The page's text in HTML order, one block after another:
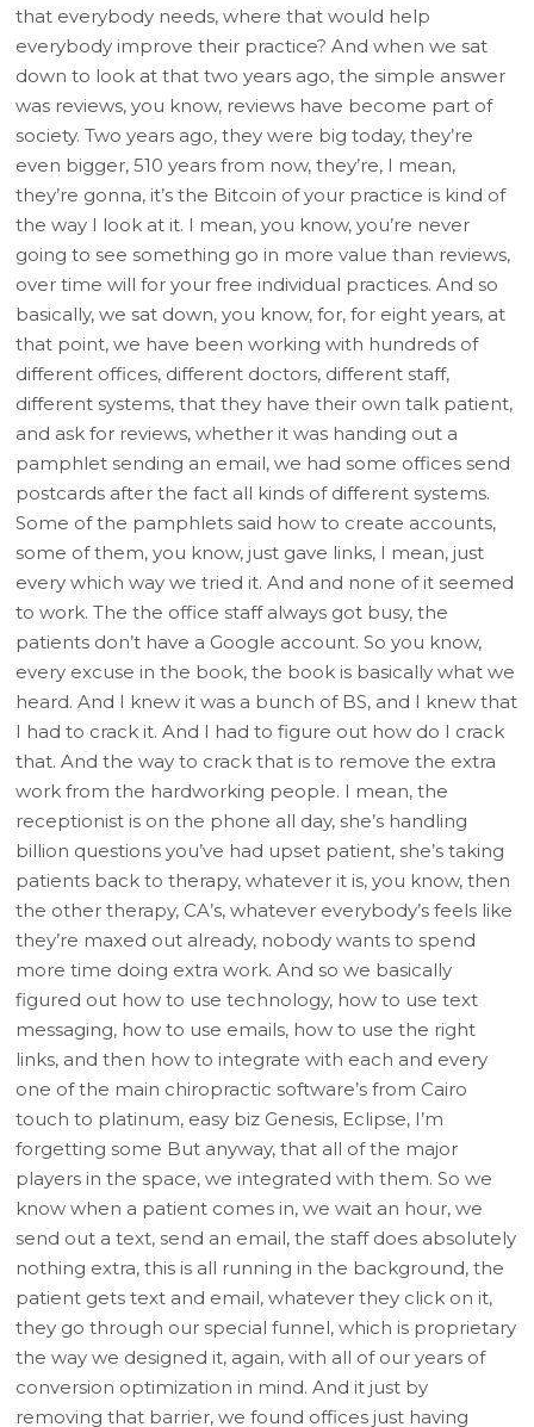
that everybody needs, where that would help
everybody improve their practice? And when we sat
down to look at that two years ago, the simple answer
was reviews, you know, reviews have become part of
society. Two years ago, they were big today, they’re
even bigger, 510 years from now, they’re, I mean,
they’re gonna, it’s the Bitcoin of your practice is kind of
the way I look at it. I mean, you know, you’re never
going to see something go in more value than reviews,
over time will for your free individual practices. And so
basically, we sat down, you know, for, for eight years, at
that point, we have been working with hundreds of
different offices, different doctors, different staff,
different systems, that they have their own talk patient,
and ask for reviews, whether it was handing out a
pamphlet sending an email, we had some offices send
postcards after the fact all kinds of different systems.
Some of the pamphlets said how to create accounts,
some of them, you know, just gave links, I mean, just
every which way we tried it. And and none of it seemed
to work. The the office staff always got busy, the
patients don’t have a Google account. So you know,
every excuse in the book, the book is basically what we
heard. And I knew it was a bunch of BS, and I knew that
I had to crack it. And I had to figure out how do I crack
that. And the way to crack that is to remove the extra
work from the hardworking people. I mean, the
receptionist is on the phone all day, she’s handling
billion questions you’ve had upset patient, she’s taking
patients back to therapy, whatever it is, you know, then
the other therapy, CA’s, whatever everybody’s feels like
they’re maxed out already, nobody wants to spend
more time doing extra work. And so we basically
figured out how to use technology, how to use text
messaging, how to use emails, how to use the right
links, and then how to integrate with each and every
one of the main chiropractic software’s from Cairo
touch to platinum, easy biz Genesis, Eclipse, I’m
forgetting some But anyway, that all of the major
players in the space, we integrated with them. So we
know when a patient comes in, we wait an hour, we
send out a text, send an email, the staff does absolutely
nothing extra, this is all running in the background, the
patient gets text and email, whatever they click on it,
they go through our special funnel, which is proprietary
the way we designed it, again, with all of our years of
conversion optimization in mind. And it just by
removing that barrier, we found offices just having